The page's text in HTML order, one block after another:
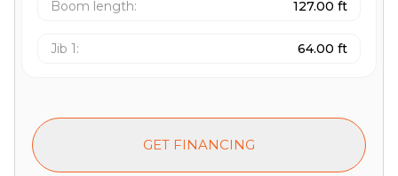
Boom length: 127.00 ft
Jib 1: 64.00 ft
GET FINANCING